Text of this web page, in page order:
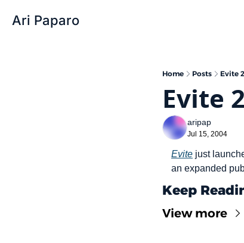
Ari Paparo
Home Posts Evite
Evite
aripap
Jul 15, 2004
Evite just
an expanded
Keep
View more